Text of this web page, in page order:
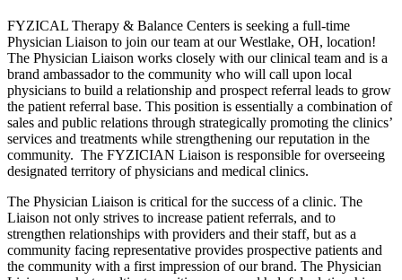
FYZICAL Therapy & Balance Centers is seeking a full-time
Physician Liaison to join our team at our Westlake, OH, location!
The Physician Liaison works closely with our clinical team and is a
brand ambassador to the community who will call upon local
physicians to build a relationship and prospect referral leads to grow
the patient referral base. This position is essentially a combination of
sales and public relations through strategically promoting the clinics’
services and treatments while strengthening our reputation in the
community. The FYZICIAN Liaison is responsible for overseeing
designated territory of physicians and medical clinics.
The Physician Liaison is critical for the success of a clinic. The
Liaison not only strives to increase patient referrals, and to
strengthen relationships with providers and their staff, but as a
community facing representative provides prospective patients and
the community with a first impression of our brand. The Physician